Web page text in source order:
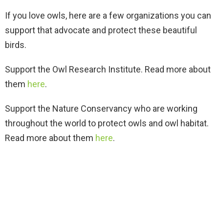
If you love owls, here are a few organizations you can
support that advocate and protect these beautiful
birds.
Support the Owl Research Institute. Read more about
them here.
Support the Nature Conservancy who are working
throughout the world to protect owls and owl habitat.
Read more about them here.